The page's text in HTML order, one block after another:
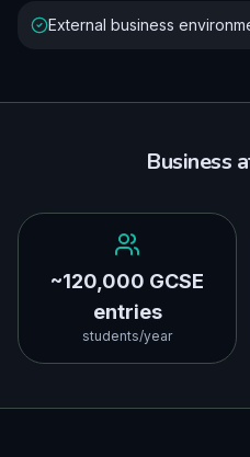
External business
Business
~120,000 GCSE
entries
students/year